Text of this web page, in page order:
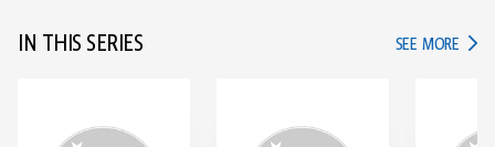
IN THIS SERIES SEE MORE IN